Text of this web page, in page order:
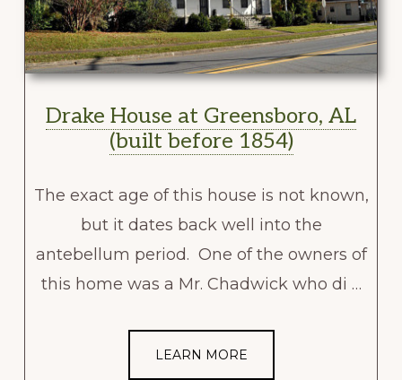
Drake House at Greensboro, AL
(built before 1854)
The exact age of this house is not known,
but it dates back well into the
antebellum period. One of the owners of
this home was a Mr. Chadwick who di …
LEARN MORE